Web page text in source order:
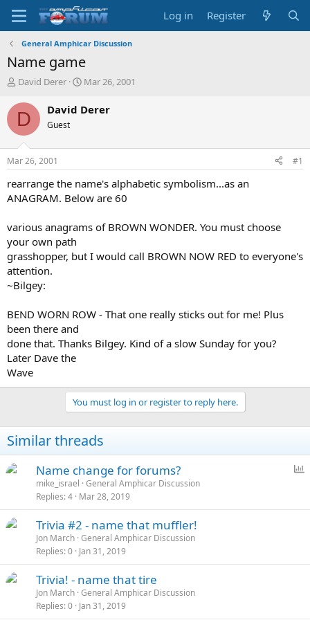
Log in Register
General Amphicar Discussion
Name game
T
r
d
t
a
r
t
r
David Derer
S
a
t
e
Mar 26, 2001
D David Derer
Guest
Mar 26, 2001 #1
rearrange the name's alphabetic symbolism...as an
ANAGRAM. Below are 60
various anagrams of BROWN WONDER. You must choose
your own path
grasshopper, but I would call BROWN NOW RED to everyone's
attention.
~Bilgey:
BEND WORN ROW - That one really sticks out for me! Plus
been there and
done that. Thanks Bilgey. Kind of a slow Sunday for you?
Later Dave the
Wave
You must log in or register to reply here.
Similar threads
l
Name change for forums?
mike_israel General Amphicar Discussion
Replies 4 Mar 28, 2019
Trivia #2 - name that muffler!
Jon March General Amphicar Discussion
Replies 0 Jan 31, 2019
Trivia! - name that tire
Jon March General Amphicar Discussion
Replies 0 Jan 31, 2019